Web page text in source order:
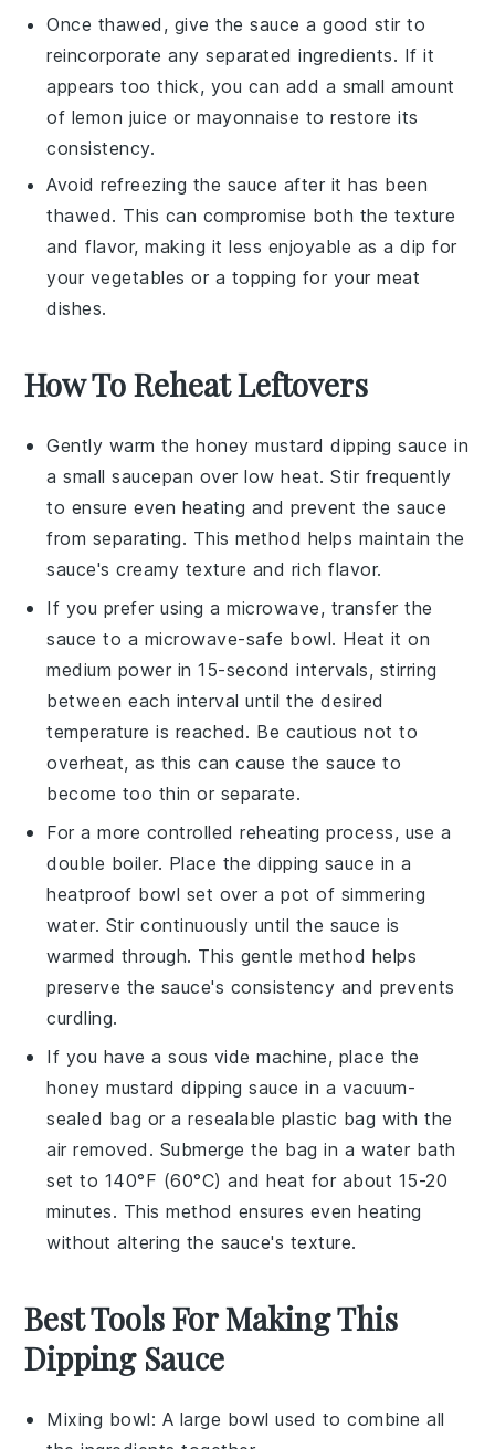
Once thawed, give the sauce a good stir to
reincorporate any separated ingredients. If it
appears too thick, you can add a small amount
of lemon juice ormayonnaise to restore its
consistency.
Avoid refreezing the sauce after it has been
thawed. This can compromise both the texture
and flavor, making it less enjoyable as a dip for
your vegetables or a topping for yourmeat
dishes.
How To Reheat Leftovers
Gently warm thehoney mustard dipping sauce in
a small saucepan over low heat. Stir frequently
to ensure even heating and prevent the sauce
from separating. This method helps maintain the
sauce's creamy texture and rich flavor.
If you prefer using a microwave, transfer the
sauce to a microwave-safe bowl. Heat it on
medium power in 15-second intervals, stirring
between each interval until the desired
temperature is reached. Be cautious not to
overheat, as this can cause the sauce to
become too thin or separate.
For a more controlled reheating process, use a
double boiler. Place the dipping sauce in a
heatproof bowl set over a pot of simmering
water. Stir continuously until the sauce is
warmed through. This gentle method helps
preserve the sauce's consistency and prevents
curdling.
If you have a sous vide machine, place the
honey mustard dipping sauce in a vacuum-
sealed bag or a resealable plastic bag with the
air removed. Submerge the bag in a water bath
set to 140°F (60°C) and heat for about 15-20
minutes. This method ensures even heating
without altering the sauce's texture.
Best Tools For Making This
Dipping Sauce
Mixing bowl: A large bowl used to combine all